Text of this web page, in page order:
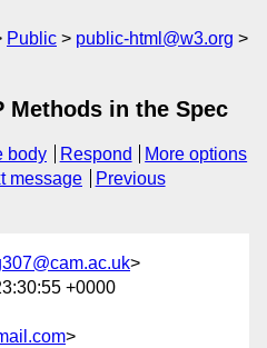
Public
public-html@w3.org
Methods in the Spec
body Respond
More options
message
Previous
>
+0000
>